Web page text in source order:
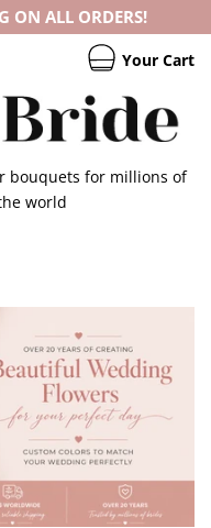
ON ALL ORDERS!
Your Cart
bouquets for millions of
world